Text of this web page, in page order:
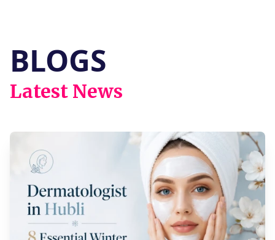
BLOGS
Latest News